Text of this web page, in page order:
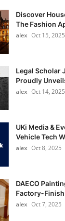
Discover
The Fashion
alex Oct 15, 2025
Legal Scholar
Proudly
alex Oct 14, 2025
UKi Media &
Vehicle Tech
alex Oct 8, 2025
DAECO
Factory-
alex Oct 7, 2025